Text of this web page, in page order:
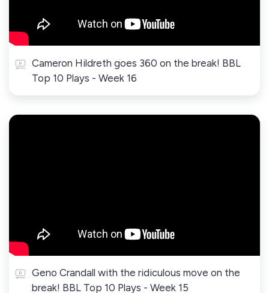
Cameron Hildreth goes 360 on the break! BBL
Top 10 Plays - Week 16
Geno Crandall with the ridiculous move on the
break! BBL Top 10 Plays - Week 15